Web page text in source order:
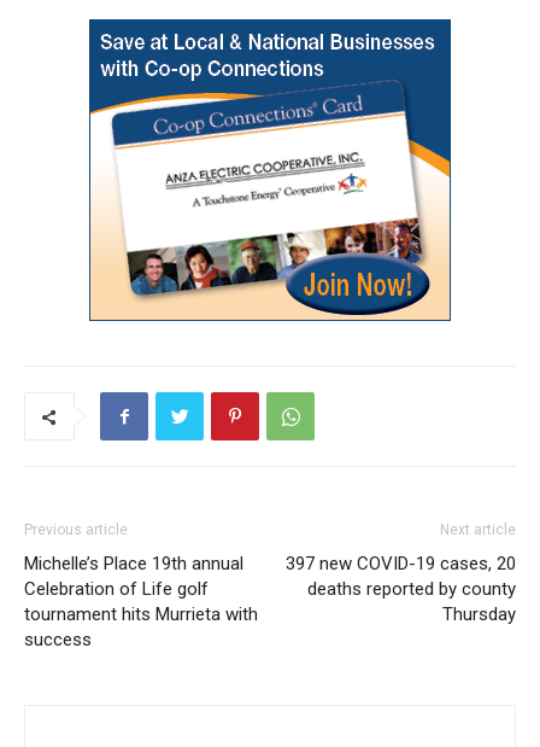
Previous article
Michelle’s Place 19th annual
Celebration of Life golf
tournament hits Murrieta with
success
Next article
397 new COVID-19 cases, 20
deaths reported by county
Thursday